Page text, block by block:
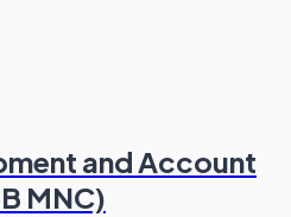
and Account
MNC)